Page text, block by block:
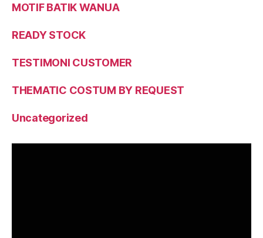
MOTIF BATIK WANUA
READY STOCK
TESTIMONI CUSTOMER
THEMATIC COSTUM BY REQUEST
Uncategorized